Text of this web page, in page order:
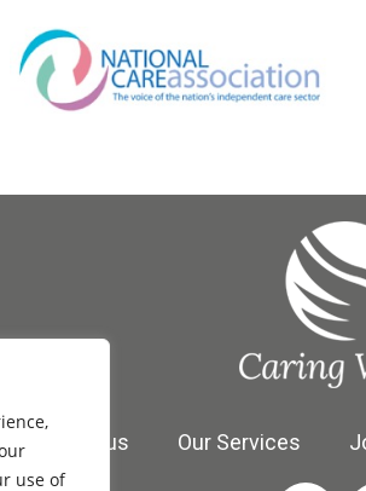
use of
Choose us Our Services